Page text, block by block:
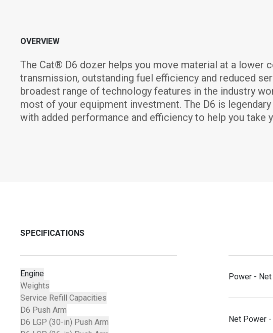
OVERVIEW
The Cat® D6 dozer helps you move material at a lower
transmission, outstanding fuel efficiency and reduced
broadest range of technology features in the industry
most of your equipment investment. The D6 is
with added performance and efficiency to help you take
SPECIFICATIONS
Engine
Weights
Service Refill Capacities
D6 Push Arm
D6 LGP (30-in) Push Arm
Power - Net
Net Power